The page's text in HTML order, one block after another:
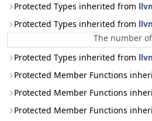
Protected Types inherited from
Protected Types inherited from
The number
Protected Types inherited from
Protected Member Functions
Protected Member Functions
Protected Member Functions